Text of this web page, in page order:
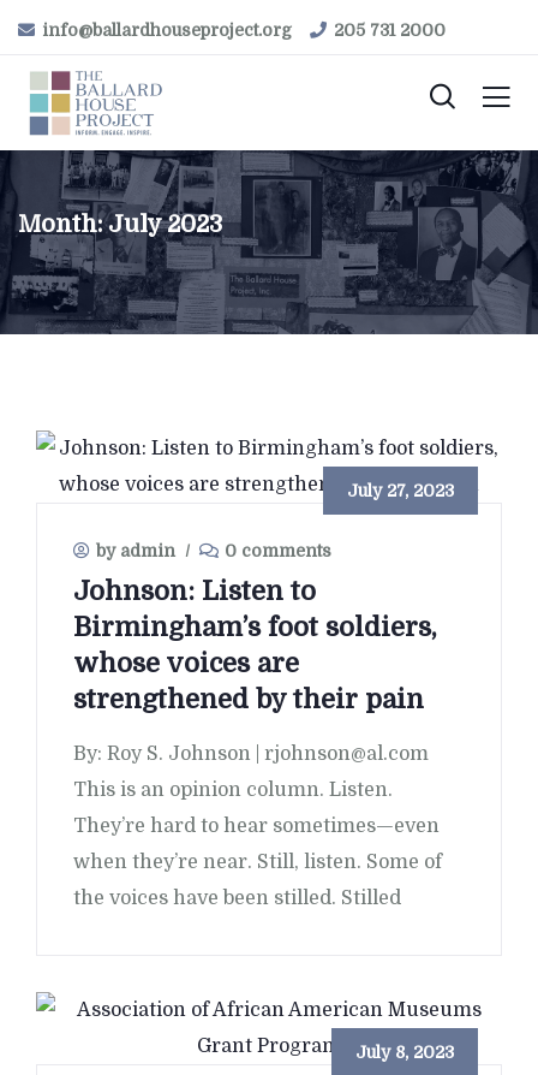
info@ballardhouseproject.org 205 731 2000
Month:July 2023
July 27, 2023
by admin / 0 comments
Johnson: Listen to
Birmingham’s foot soldiers,
whose voices are
strengthened by their pain
By: Roy S. Johnson | rjohnson@al.com
This is an opinion column. Listen.
They’re hard to hear sometimes—even
when they’re near. Still, listen. Some of
the voices have been stilled. Stilled
July 8, 2023